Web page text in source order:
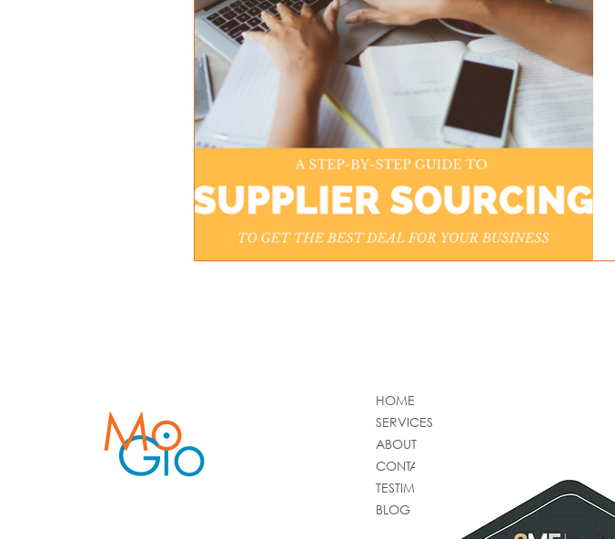
HOME
SERVICES
ABOUT
CONTACT
TESTIMONIALS
BLOG